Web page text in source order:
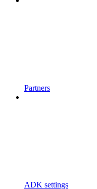
Partners
ADK settings